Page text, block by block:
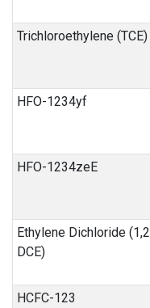
Trichloroethylene (TCE)
HFO-1234yf
HFO-1234zeE
Ethylene Dichloride (1,2
DCE)
HCFC-123